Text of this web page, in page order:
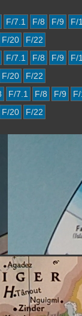
F/7.1 F/8 F/9 F/
F/20 F/22
F/7.1 F/8 F/9 F/
F/20 F/22
F/7.1 F/8 F/9
F/20 F/22